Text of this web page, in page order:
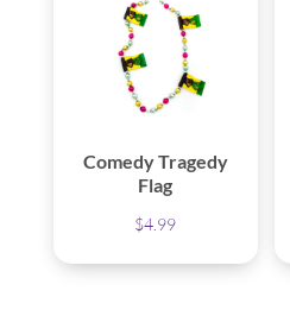
Comedy Tragedy
Flag
$4.99